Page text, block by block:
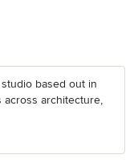
based out in
across architecture,